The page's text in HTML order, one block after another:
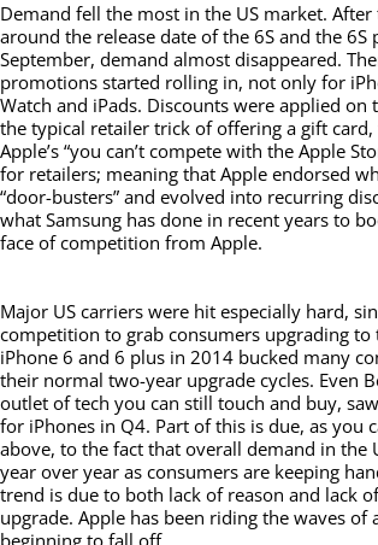
Demand fell the most in the US market.
around the release date of the 6S and the 6S
September, demand almost disappeared.
promotions started rolling in, not only for
Watch and iPads. Discounts were applied on
the typical retailer trick of offering a gift
Apple’s “you can’t compete with the Apple
for retailers; meaning that Apple endorsed
“door-busters” and evolved into recurring
what Samsung has done in recent years to
face of competition from Apple.
Major US carriers were hit especially hard,
competition to grab consumers upgrading to
iPhone 6 and 6 plus in 2014 bucked many
their normal two-year upgrade cycles. Even
outlet of tech you can still touch and buy,
for iPhones in Q4. Part of this is due, as you
above, to the fact that overall demand in the
year over year as consumers are keeping
trend is due to both lack of reason and lack
upgrade. Apple has been riding the waves of